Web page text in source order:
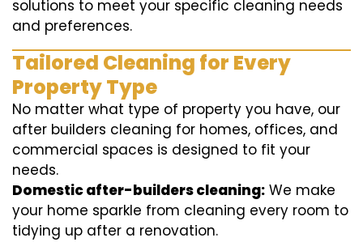
solutions to meet your specific cleaning needs
and preferences.
Tailored Cleaning for Every
Property Type
No matter what type of property you have, our
after builders cleaning for homes, offices, and
commercial spaces is designed to fit your
needs.
Domestic after-builders cleaning: We make
your home sparkle from cleaning every room to
tidying up after a renovation.